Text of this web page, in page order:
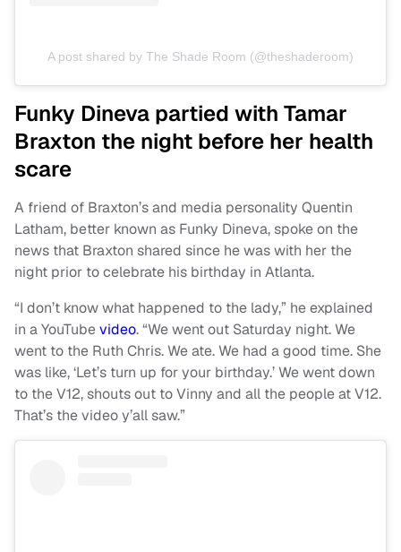
A post shared by The Shade Room (@theshaderoom)
Funky Dineva partied with Tamar
Braxton the night before her health
scare
A friend of Braxton’s and media personality Quentin
Latham, better known as Funky Dineva, spoke on the
news that Braxton shared since he was with her the
night prior to celebrate his birthday in Atlanta.
“I don’t know what happened to the lady,” he explained
in a YouTubevideo. “We went out Saturday night. We
went to the Ruth Chris. We ate. We had a good time. She
was like, ‘Let’s turn up for your birthday.’ We went down
to the V12, shouts out to Vinny and all the people at V12.
That’s the video y’all saw.”